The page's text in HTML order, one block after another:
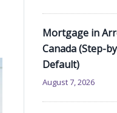
Mortgage in
Canada (Step-
Default)
August 7, 2026